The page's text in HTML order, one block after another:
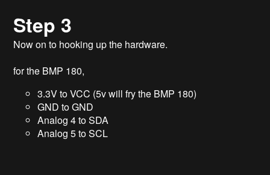
Step 3
Now on to hooking up the hardware.
for the BMP 180,
3.3V to VCC (5v will fry the BMP 180)
GND to GND
Analog 4 to SDA
Analog 5 to SCL